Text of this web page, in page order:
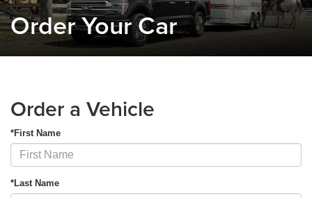
Order Your Car
Order a Vehicle
*First Name
*Last Name